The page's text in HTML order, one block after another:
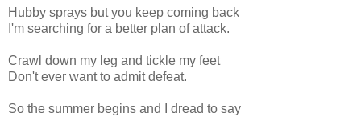
Hubby sprays but you keep coming back
I'm searching for a better plan of attack.
Crawl down my leg and tickle my feet
Don't ever want to admit defeat.
So the summer begins and I dread to say